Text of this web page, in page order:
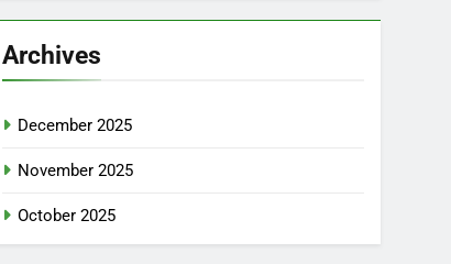
Archives
December 2025
November 2025
October 2025